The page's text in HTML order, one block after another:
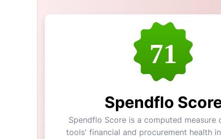
71
Spendflo
Spendflo Score is a computed measure
tools' financial and procurement health